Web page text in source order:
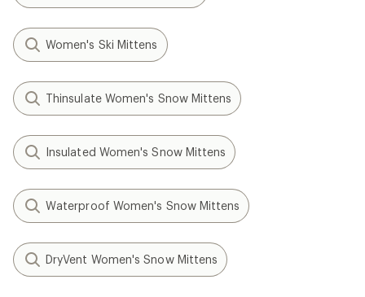
Women's Ski Mittens
Thinsulate Women's Snow Mittens
Insulated Women's Snow Mittens
Waterproof Women's Snow Mittens
DryVent Women's Snow Mittens